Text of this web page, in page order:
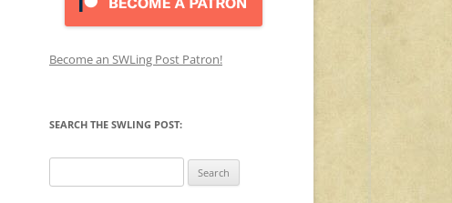
Become an SWLing Post Patron!
SEARCH THE SWLING POST:
for: